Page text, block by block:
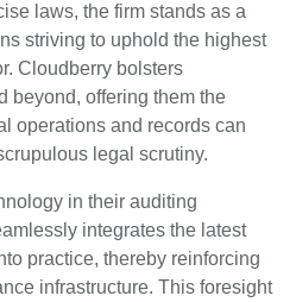
laws, the firm stands as a
striving to uphold the highest
Cloudberry bolsters
beyond, offering them the
operations and records can
legal scrutiny.
in their auditing
integrates the latest
practice, thereby reinforcing
infrastructure. This foresight